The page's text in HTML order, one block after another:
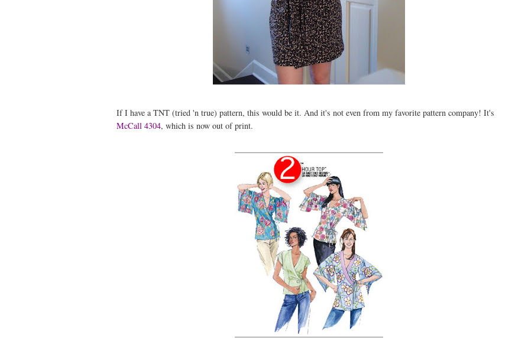
If I have a TNT (tried 'n true) pattern, this would be it. And it's not even from my favorite pattern company! It's
McCall 4304, which is now out of print.